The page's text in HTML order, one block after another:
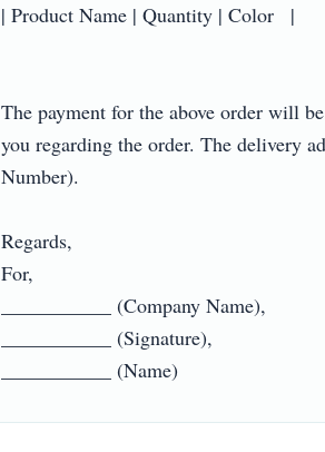
| Product Name | Quantity | Color   |
The payment for the above order will
you regarding the order. The delivery
Number).
Regards,
For,
___________ (Company Name),
___________ (Signature),